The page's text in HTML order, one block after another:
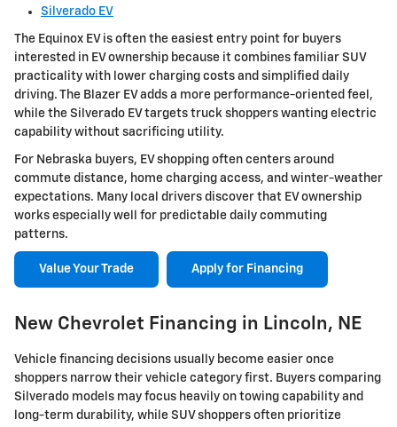
Silverado EV
The Equinox EV is often the easiest entry point for buyers
interested in EV ownership because it combines familiar SUV
practicality with lower charging costs and simplified daily
driving. The Blazer EV adds a more performance-oriented feel,
while the Silverado EV targets truck shoppers wanting electric
capability without sacrificing utility.
For Nebraska buyers, EV shopping often centers around
commute distance, home charging access, and winter-weather
expectations. Many local drivers discover that EV ownership
works especially well for predictable daily commuting
patterns.
Value Your Trade Apply for Financing
New Chevrolet Financing in Lincoln, NE
Vehicle financing decisions usually become easier once
shoppers narrow their vehicle category first. Buyers comparing
Silverado models may focus heavily on towing capability and
long-term durability, while SUV shoppers often prioritize